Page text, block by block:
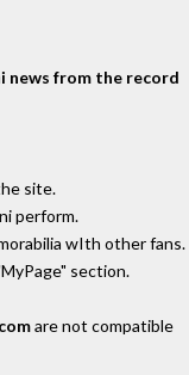
news from the record
site.
perform.
wIth other fans.
section.
are not compatible